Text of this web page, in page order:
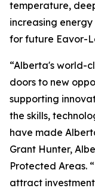
temperature,
increasing
for future Eavor-
“Alberta's world-
doors to new
supporting
the skills,
have made
Grant Hunter,
Protected Areas.
attract